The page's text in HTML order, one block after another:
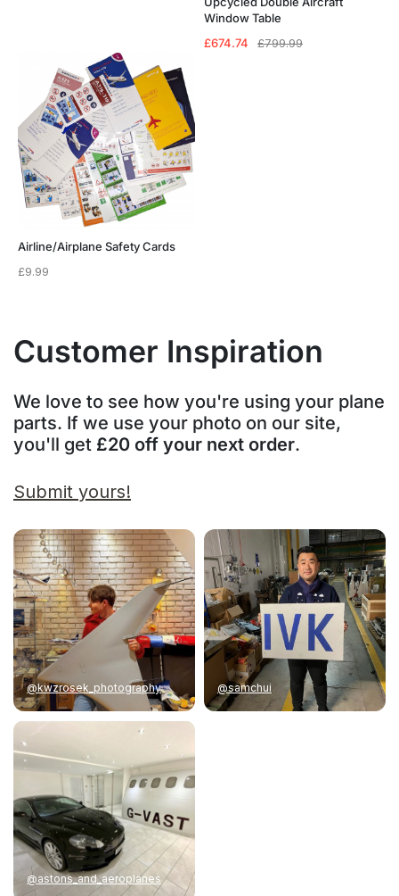
Window Table
£799.99
Original
£674.74
Current
Airline/Airplane Safety Cards
£9.99
Customer Inspiration
We love to see how you're using your plane
parts. If we use your photo on our site,
you'll get £20 off your next order.
Submit yours!
@kwzrosek_photography @samchui
@astons_and_aeroplanes